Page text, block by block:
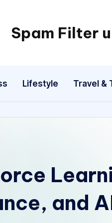
Spam Filter
Lifestyle Travel &
and